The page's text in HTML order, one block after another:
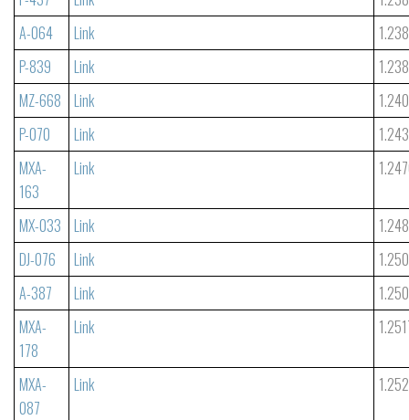
A-064
Link
P-839
Link
MZ-668
Link
P-070
Link
MXA-
163
Link
MX-033 Link
DJ-076
Link
A-387
Link
MXA-
178
Link
MXA-
087
Link